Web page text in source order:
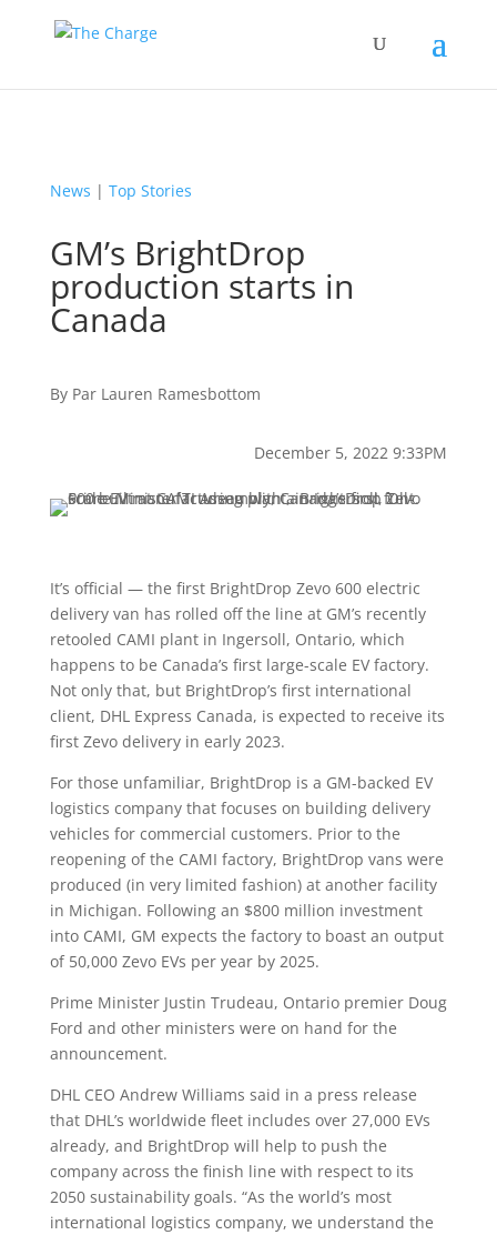
News | Top Stories
GM’s BrightDrop
production starts in
Canada
By Par Lauren Ramesbottom
December 5, 2022 9:33PM
It’s official — the first BrightDrop Zevo 600 electric
delivery van has rolled off the line at GM’s recently
retooled CAMI plant in Ingersoll, Ontario, which
happens to be Canada’s first large-scale EV factory.
Not only that, but BrightDrop’s first international
client, DHL Express Canada, is expected to receive its
first Zevo delivery in early 2023.
For those unfamiliar, BrightDrop is a GM-backed EV
logistics company that focuses on building delivery
vehicles for commercial customers. Prior to the
reopening of the CAMI factory, BrightDrop vans were
produced (in very limited fashion) at another facility
in Michigan. Following an $800 million investment
into CAMI, GM expects the factory to boast an output
of 50,000 Zevo EVs per year by 2025.
Prime Minister Justin Trudeau, Ontario premier Doug
Ford and other ministers were on hand for the
announcement.
DHL CEO Andrew Williams said in a press release
that DHL’s worldwide fleet includes over 27,000 EVs
already, and BrightDrop will help to push the
company across the finish line with respect to its
2050 sustainability goals. “As the world’s most
international logistics company, we understand the